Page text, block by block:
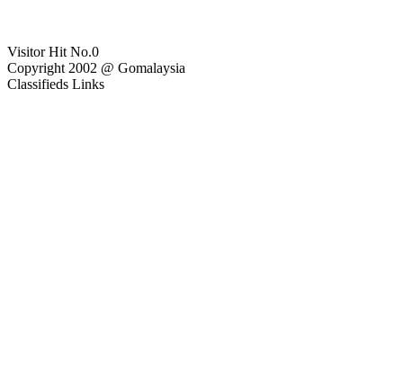
Visitor Hit No.0
Copyright 2002 @ Gomalaysia
Classifieds Links